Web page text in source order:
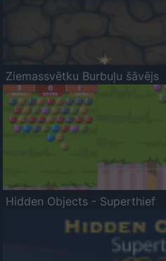
Ziemassvētku Burbuļu šāvējs
Hidden Objects - Superthief